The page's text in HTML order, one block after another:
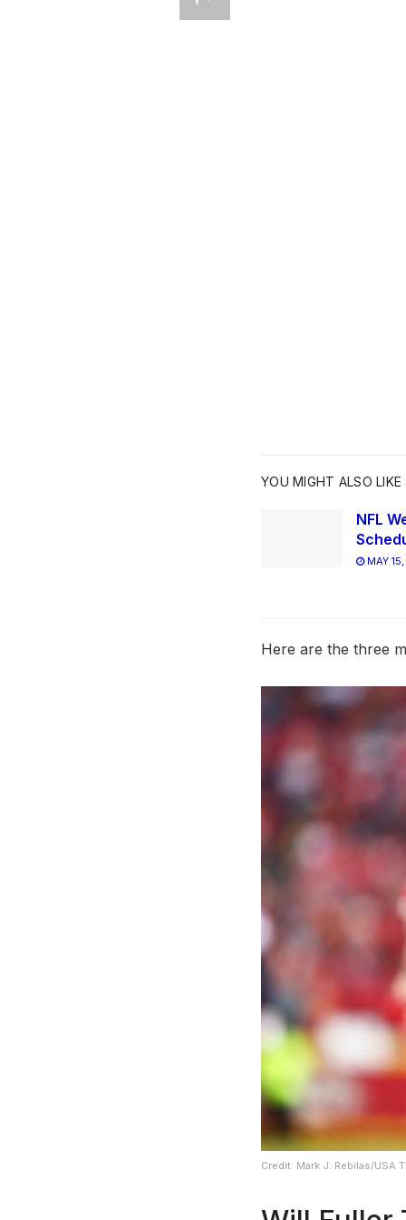
YOU MIGHT ALSO LIKE
NFL
MAY
Here are the three
Credit: Mark J. Rebilas/USA